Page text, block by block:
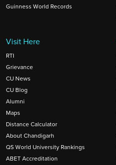
Guinness World Records
Visit Here
RTI
Grievance
CU News
CU Blog
Alumni
Maps
Distance Calculator
About Chandigarh
QS World University Rankings
ABET Accreditation